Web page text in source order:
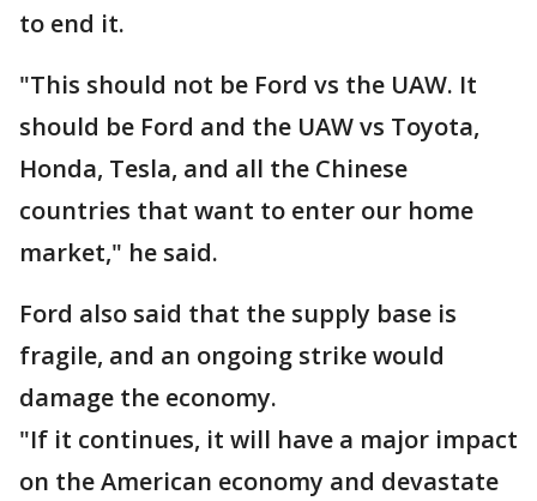
to end it.
"This should not be Ford vs the UAW. It
should be Ford and the UAW vs Toyota,
Honda, Tesla, and all the Chinese
countries that want to enter our home
market," he said.
Ford also said that the supply base is
fragile, and an ongoing strike would
damage the economy.
"If it continues, it will have a major impact
on the American economy and devastate